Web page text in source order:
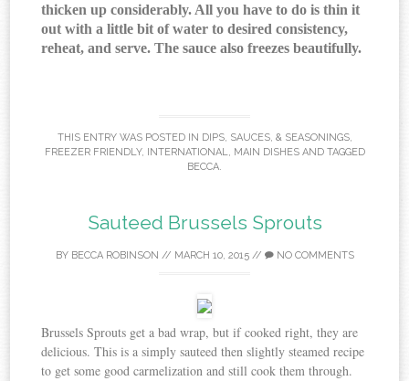
thicken up considerably. All you have to do is thin it
out with a little bit of water to desired consistency,
reheat, and serve. The sauce also freezes beautifully.
THIS ENTRY WAS POSTED IN DIPS, SAUCES, & SEASONINGS,
FREEZER FRIENDLY, INTERNATIONAL, MAIN DISHESAND TAGGED
BECCA.
Sauteed Brussels Sprouts
BY BECCA ROBINSON // MARCH 10, 2015// NO COMMENTS
Brussels Sprouts get a bad wrap, but if cooked right, they are
delicious. This is a simply sauteed then slightly steamed recipe
to get some good carmelization and still cook them through.